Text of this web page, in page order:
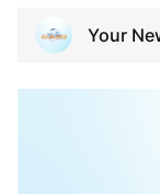
Your